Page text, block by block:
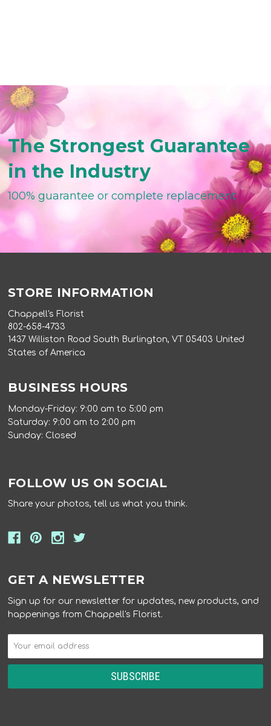
The Strongest Guarantee
in the Industry
100% guarantee or complete replacement
STORE INFORMATION
Chappell's Florist
802-658-4733
1437 Williston Road South Burlington, VT 05403 United
States of America
BUSINESS HOURS
Monday-Friday: 9:00 am to 5:00 pm
Saturday: 9:00 am to 2:00 pm
Sunday: Closed
FOLLOW US ON SOCIAL
Share your photos, tell us what you think.
GET A NEWSLETTER
Sign up for our newsletter for updates, new products, and
happenings from Chappell's Florist.